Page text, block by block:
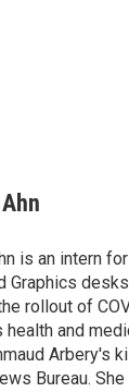
is an intern
Graphics
rollout of
health and
Arbery's
Bureau.